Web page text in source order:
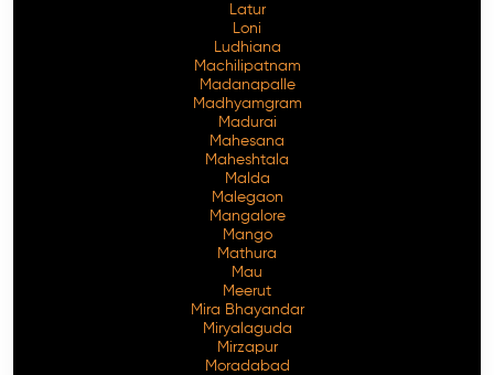
Latur
Loni
Ludhiana
Machilipatnam
Madanapalle
Madhyamgram
Madurai
Mahesana
Maheshtala
Malda
Malegaon
Mangalore
Mango
Mathura
Mau
Meerut
Mira Bhayandar
Miryalaguda
Mirzapur
Moradabad